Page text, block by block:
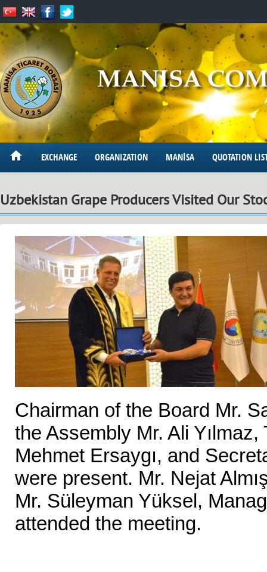
EXCHANGE ORGANIZATION MANİSA QUOTATION
Uzbekistan Grape Producers Visited Our
Chairman of the Board Mr.
the Assembly Mr. Ali
Mehmet Ersaygı, and
were present. Mr. Nejat
Mr. Süleyman Yüksel,
attended the meeting.